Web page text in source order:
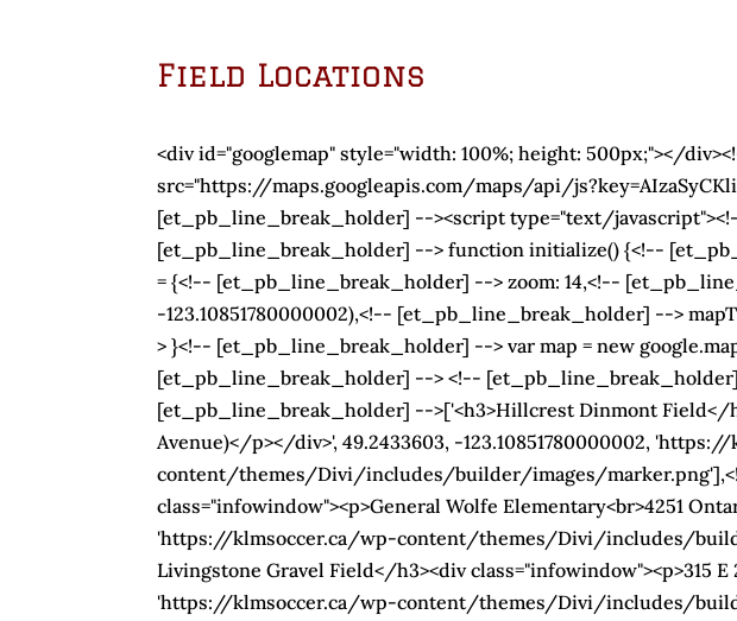
Field Locations
<div id="googlemap" style="width: 100%; height: 500px;"></
src="https://maps.googleapis.com/maps/api/
[et_pb_line_break_holder] --><script type="text/
[et_pb_line_break_holder] --> function initialize() {<!--
= {<!-- [et_pb_line_break_holder] --> zoom: 14,<!--
-123.10851780000002),<!-- [et_pb_line_break_holder] -->
> }<!-- [et_pb_line_break_holder] --> var map = new
[et_pb_line_break_holder] --> <!--
[et_pb_line_break_holder] -->['<h3>Hillcrest Dinmont Field</
Avenue)</p></div>', 49.2433603, -123.10851780000002,
content/themes/Divi/includes/builder/images/
class="infowindow"><p>General Wolfe Elementary<br>4251
'https://klmsoccer.ca/wp-content/themes/Divi/includes/
Livingstone Gravel Field</h3><div class="infowindow"><p>315
'https://klmsoccer.ca/wp-content/themes/Divi/includes/